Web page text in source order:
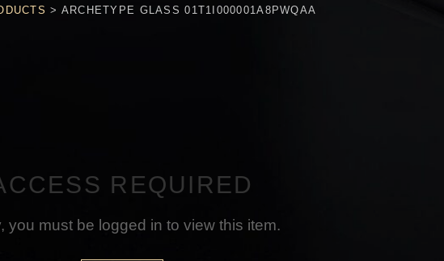
> ARCHETYPE GLASS 01T1I000001A8PWQAA
REQUIRED
you must be logged in to view this item.